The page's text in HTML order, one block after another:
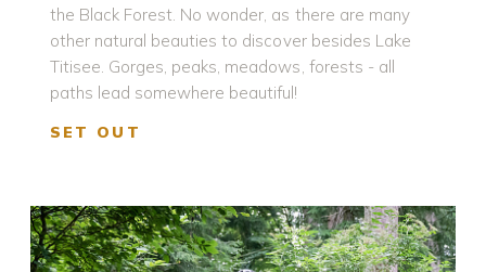
the Black Forest. No wonder, as there are many
other natural beauties to discover besides Lake
Titisee. Gorges, peaks, meadows, forests - all
paths lead somewhere beautiful!
SET OUT